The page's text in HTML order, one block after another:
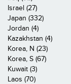
Israel (27)
Japan (332)
Jordan (4)
Kazakhstan (4)
Korea, N (23)
Korea, S (67)
Kuwait (3)
Laos (70)